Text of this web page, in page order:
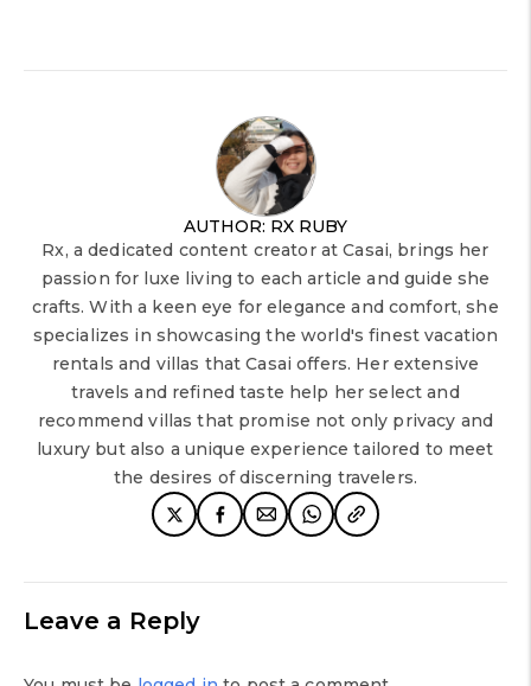
AUTHOR: RX RUBY
Rx, a dedicated content creator at Casai, brings her
passion for luxe living to each article and guide she
crafts. With a keen eye for elegance and comfort, she
specializes in showcasing the world's finest vacation
rentals and villas that Casai offers. Her extensive
travels and refined taste help her select and
recommend villas that promise not only privacy and
luxury but also a unique experience tailored to meet
the desires of discerning travelers.
Leave a Reply